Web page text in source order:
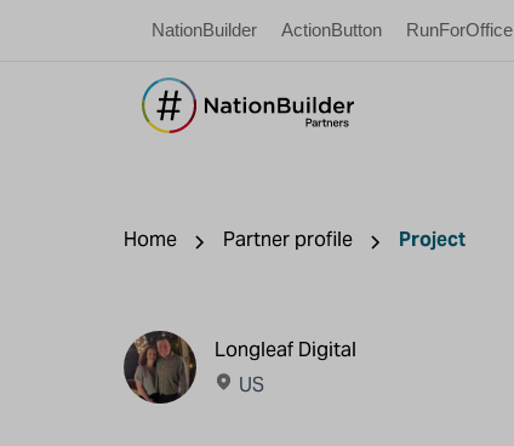
NationBuilder ActionButton RunForOffice
Home Partner profile Project
Longleaf Digital
US